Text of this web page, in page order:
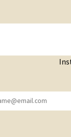
YOU HAVE